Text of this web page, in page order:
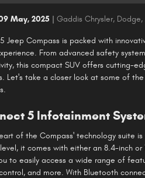
May, 2025 Gaddis Chrysler, Dodge,
Jeep Compass is packed with
From advanced safety
this compact SUV offers cutting-
Let's take a closer look at some of
5 Infotainment
of the Compass' technology suite
it comes with either an 8.4-inch or
to easily access a wide range of
and more. With Bluetooth